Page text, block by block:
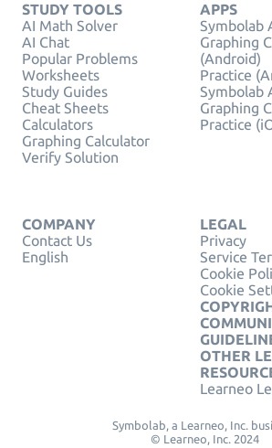
STUDY TOOLS
AI Math Solver
AI Chat
Popular Problems
Worksheets
Study Guides
Cheat Sheets
Calculators
Graphing Calculator
Verify Solution
APPS
Symbolab
Graphing
(Android)
Practice
Symbolab
Graphing
Practice
COMPANY
Contact Us
English
LEGAL
Privacy
Service
Cookie
Cookie
OTHER
Learneo
Symbolab, a Learneo, Inc.
© Learneo, Inc. 2024